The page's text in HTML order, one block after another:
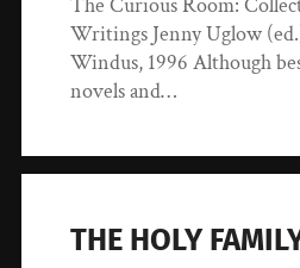
The Curious Room:
Writings Jenny Uglow
Windus, 1996 Although
novels and…
THE HOLY